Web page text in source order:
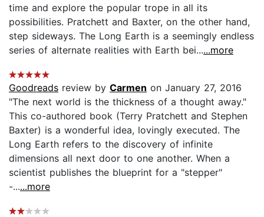
time and explore the popular trope in all its
possibilities. Pratchett and Baxter, on the other hand,
step sideways. The Long Earth is a seemingly endless
series of alternate realities with Earth bei......more
Goodreads review by Carmen on January 27, 2016
"The next world is the thickness of a thought away."
This co-authored book (Terry Pratchett and Stephen
Baxter) is a wonderful idea, lovingly executed. The
Long Earth refers to the discovery of infinite
dimensions all next door to one another. When a
scientist publishes the blueprint for a "stepper"
-......more